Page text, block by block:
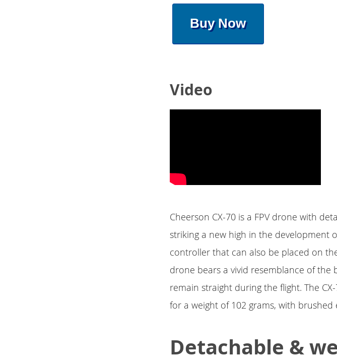
Buy Now
Video
Cheerson CX-70 is a FPV drone with
striking a new high in the development
controller that can also be placed on
drone bears a vivid resemblance of
remain straight during the flight. The
for a weight of 102 grams, with
Detachable &